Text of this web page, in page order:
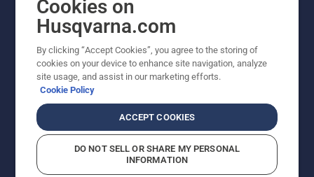
Husqvarna's take on sustainability
Other Husqvarna Sites
Cookies on
Husqvarna.com
By clicking “Accept Cookies”, you agree to the storing of
cookies on your device to enhance site navigation, analyze
site usage, and assist in our marketing efforts.
Cookie Policy
ACCEPT COOKIES
DO NOT SELL OR SHARE MY PERSONAL
INFORMATION